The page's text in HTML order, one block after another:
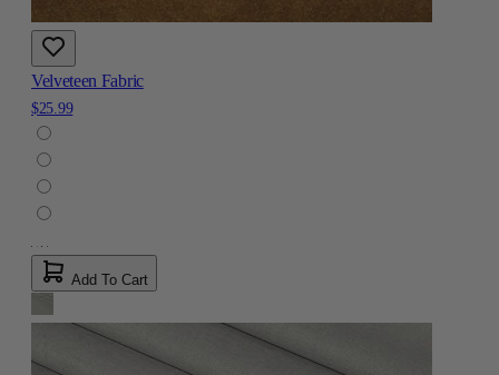
Velveteen Fabric
$25.99
Add To Cart